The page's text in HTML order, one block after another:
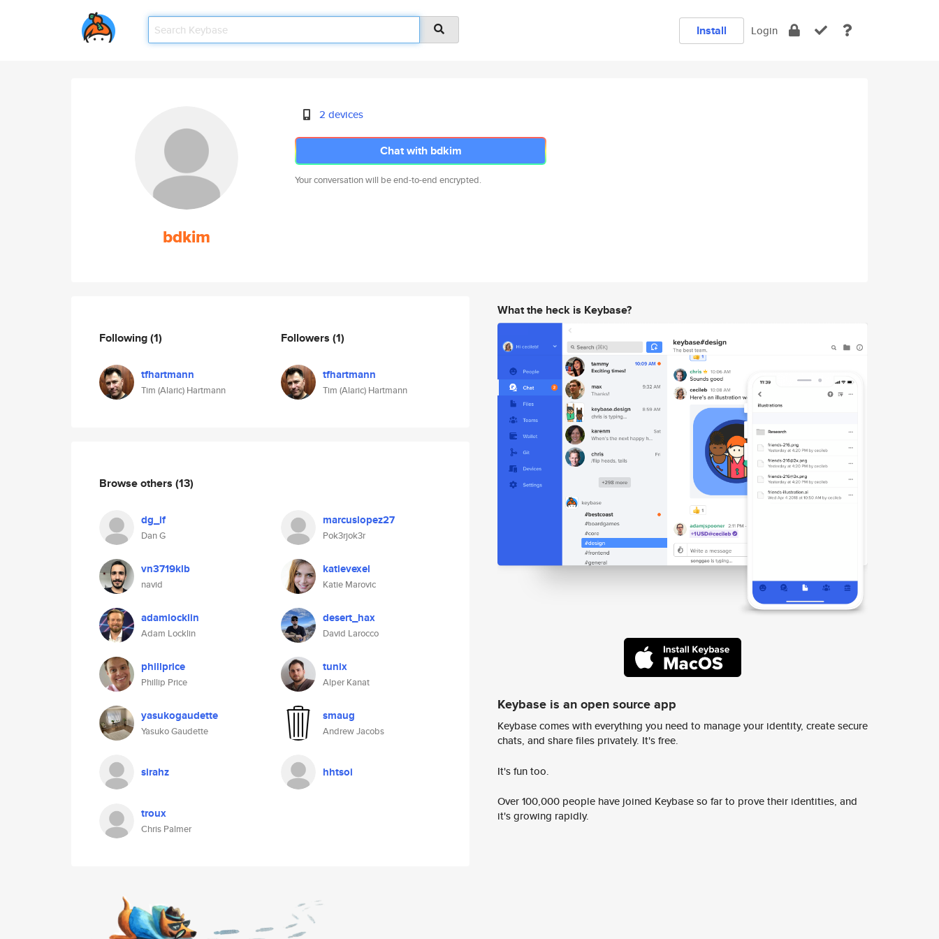
Install Login
bdkim
2 devices
Chat with bdkim
Your conversation will be end-to-end encrypted.
Following(1)
tfhartmann
Tim (Alaric) Hartmann
Followers (1)
tfhartmann
Tim (Alaric) Hartmann
Browse others (13)
dg_if
Dan G
marcuslopez27
Pok3rjok3r
vn3719klb
navid
katievexel
Katie Marovic
adamlocklin
Adam Locklin
desert_hax
David Larocco
phillprice
Phillip Price
tunix
Alper Kanat
yasukogaudette
Yasuko Gaudette
smaug
Andrew Jacobs
sirahz hhtsoi
troux
Chris Palmer
What the heck is Keybase?
Keybase is an open source app
Keybase comes with everything you need to manage your identity, create secure
chats, and share files privately. It's free.
It's fun too.
Over 100,000 people have joined Keybase so far to prove their identities, and
it's growing rapidly.